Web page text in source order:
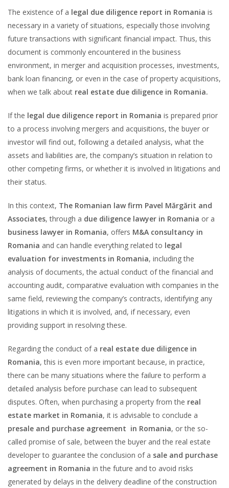
The existence of a legal due diligence report in Romania is
necessary in a variety of situations, especially those involving
future transactions with significant financial impact. Thus, this
document is commonly encountered in the business
environment, in merger and acquisition processes, investments,
bank loan financing, or even in the case of property acquisitions,
when we talk about real estate due diligence in Romania.
If the legal due diligence report in Romania is prepared prior
to a process involving mergers and acquisitions, the buyer or
investor will find out, following a detailed analysis, what the
assets and liabilities are, the company’s situation in relation to
other competing firms, or whether it is involved in litigations and
their status.
In this context, The Romanian law firm Pavel Mărgărit and
Associates, through a due diligence lawyer in Romania or a
business lawyer in Romania, offers M&A consultancy in
Romania and can handle everything related to legal
evaluation for investments in Romania, including the
analysis of documents, the actual conduct of the financial and
accounting audit, comparative evaluation with companies in the
same field, reviewing the company’s contracts, identifying any
litigations in which it is involved, and, if necessary, even
providing support in resolving these.
Regarding the conduct of a real estate due diligence in
Romania, this is even more important because, in practice,
there can be many situations where the failure to perform a
detailed analysis before purchase can lead to subsequent
disputes. Often, when purchasing a property from the real
estate market in Romania, it is advisable to conclude a
presale and purchase agreement in Romania, or the so-
called promise of sale, between the buyer and the real estate
developer to guarantee the conclusion of a sale and purchase
agreement in Romania in the future and to avoid risks
generated by delays in the delivery deadline of the construction